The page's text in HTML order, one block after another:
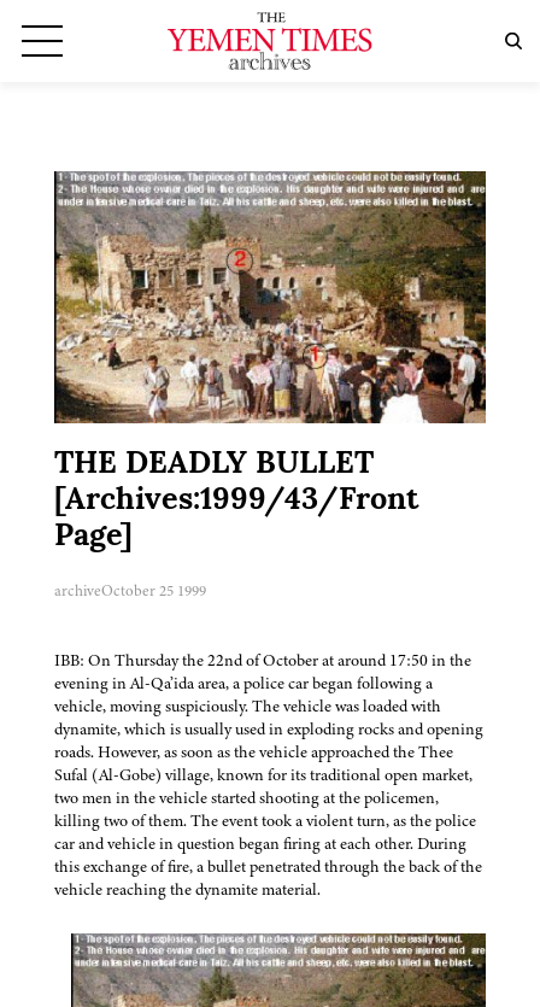
THE DEADLY BULLET
[Archives:1999/43/Front
Page]
archiveOctober 25 1999
IBB: On Thursday the 22nd of October at around 17:50 in the
evening in Al-Qa’ida area, a police car began following a
vehicle, moving suspiciously. The vehicle was loaded with
dynamite, which is usually used in exploding rocks and opening
roads. However, as soon as the vehicle approached the Thee
Sufal (Al-Gobe) village, known for its traditional open market,
two men in the vehicle started shooting at the policemen,
killing two of them. The event took a violent turn, as the police
car and vehicle in question began firing at each other. During
this exchange of fire, a bullet penetrated through the back of the
vehicle reaching the dynamite material.